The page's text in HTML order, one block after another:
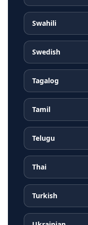
Swahili
Swedish
Tagalog
Tamil
Telugu
Thai
Turkish